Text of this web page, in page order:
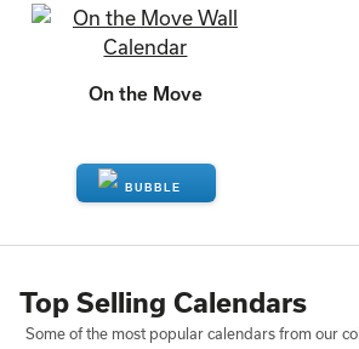
ENQUIRE
On the Move
Top Selling Calendars
Some of the most popular calendars from our